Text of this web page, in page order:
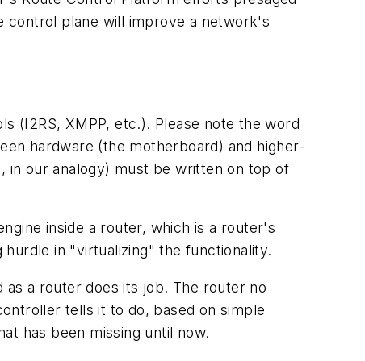
plane will improve a network's
(I2RS, XMPP, etc.). Please note the word
hardware (the motherboard) and higher-
in our analogy) must be written on top of
inside a router, which is a router's
in "virtualizing" the functionality.
as a router does its job. The router no
tells it to do, based on simple
has been missing until now.